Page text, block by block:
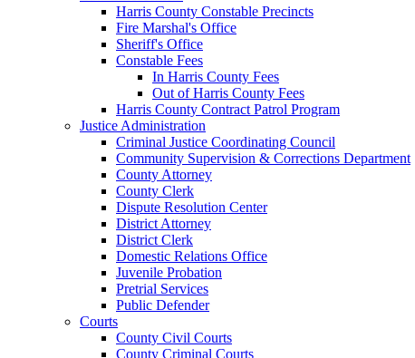
Harris County Constable Precincts
Fire Marshal's Office
Sheriff's Office
Constable Fees
In Harris County Fees
Out of Harris County Fees
Harris County Contract Patrol Program
Justice Administration
Criminal Justice Coordinating Council
Community Supervision & Corrections Department
County Attorney
County Clerk
Dispute Resolution Center
District Attorney
District Clerk
Domestic Relations Office
Juvenile Probation
Pretrial Services
Public Defender
Courts
County Civil Courts
County Criminal Courts